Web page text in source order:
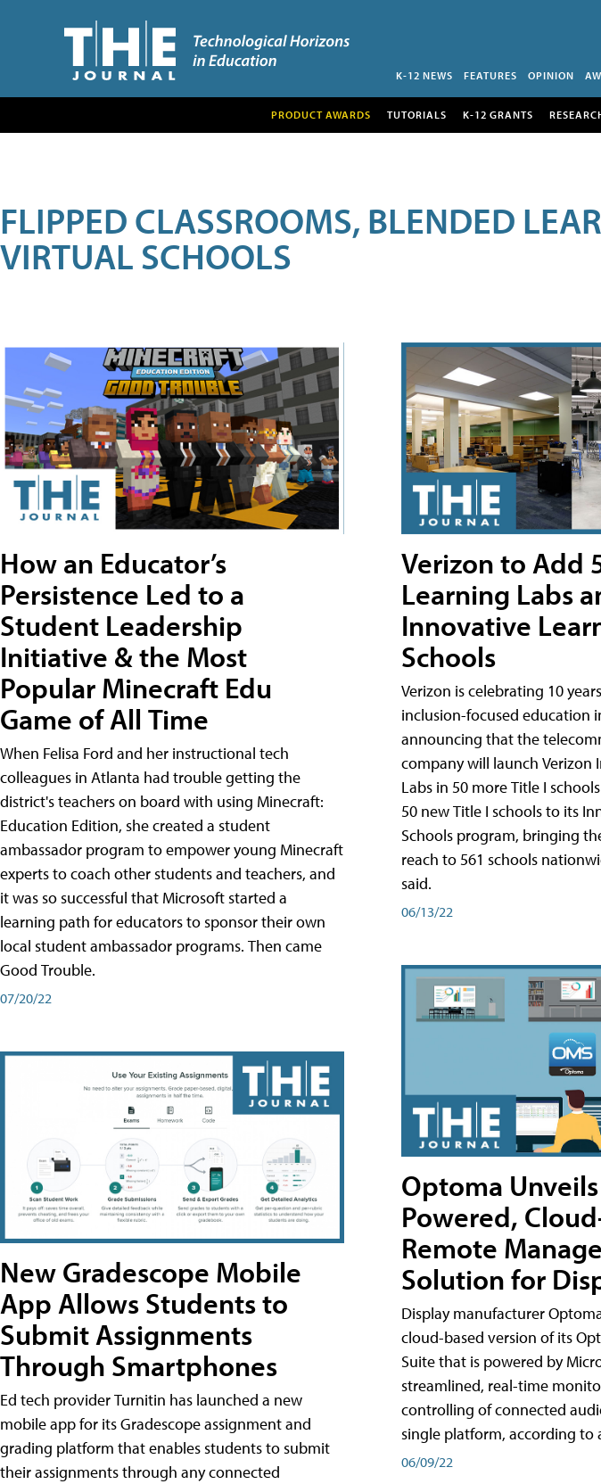
K-12 NEWS FEATURES OPINION
PRODUCT AWARDS TUTORIALS K-12 GRANTS
FLIPPED CLASSROOMS, BLENDED
VIRTUAL SCHOOLS
How an Educator’s
Persistence Led to a
Student Leadership
Initiative & the Most
Popular Minecraft Edu
Game of All Time
When Felisa Ford and her instructional tech
colleagues in Atlanta had trouble getting the
district's teachers on board with using Minecraft:
Education Edition, she created a student
ambassador program to empower young Minecraft
experts to coach other students and teachers, and
it was so successful that Microsoft started a
learning path for educators to sponsor their own
local student ambassador programs. Then came
Good Trouble.
07/20/22
New Gradescope Mobile
App Allows Students to
Submit Assignments
Through Smartphones
Ed tech provider Turnitin has launched a new
mobile app for its Gradescope assignment and
grading platform that enables students to submit
their assignments through any connected
Verizon to Add
Learning Labs
Innovative
Schools
Verizon is celebrating 10
inclusion-focused education
announcing that the
company will launch Verizon
Labs in 50 more Title I
50 new Title I schools to its
Schools program, bringing
reach to 561 schools
said.
06/13/22
Optoma
Powered,
Remote
Solution for
Display manufacturer
cloud-based version of its
Suite that is powered by
streamlined, real-time
controlling of connected
single platform, according to
06/09/22